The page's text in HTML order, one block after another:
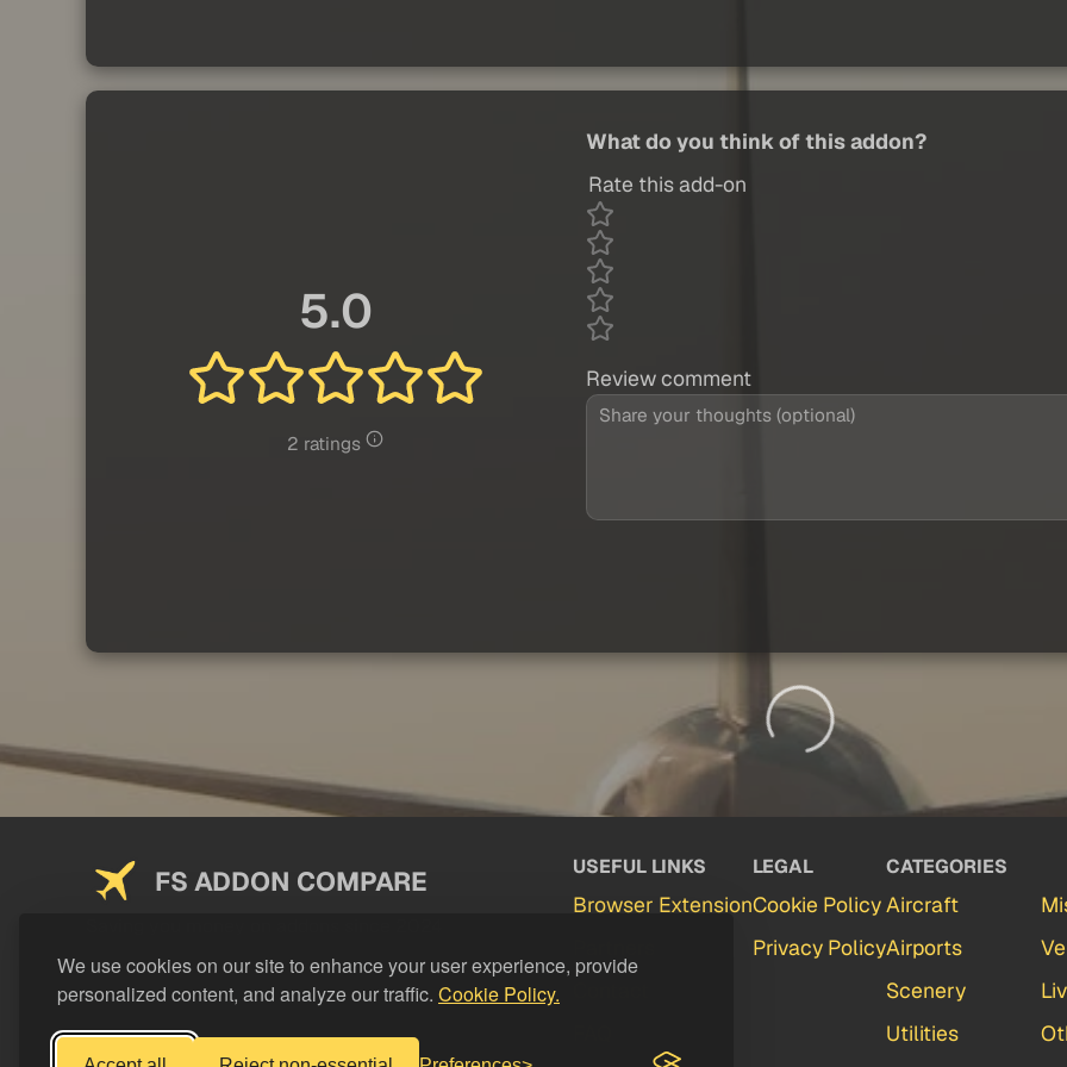
We use cookies on our site to enhance your user experience, provide
personalized content, and analyze our traffic. Cookie Policy.
5.0
2 ratings
What do you think of this addon?
Rate this add-on
Review comment
FS ADDON COMPARE USEFUL LINKS
Browser Extension
LEGAL
Cookie Policy
Privacy Policy
CATEGORIES
Aircraft
Airports
Scenery
Utilities